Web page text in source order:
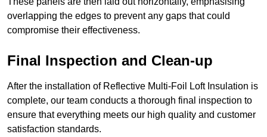
overlapping the edges to prevent any gaps that could
compromise their effectiveness.
Final Inspection and Clean-up
After the installation of Reflective Multi-Foil Loft Insulation is
complete, our team conducts a thorough final inspection to
ensure that everything meets our high quality and customer
satisfaction standards.